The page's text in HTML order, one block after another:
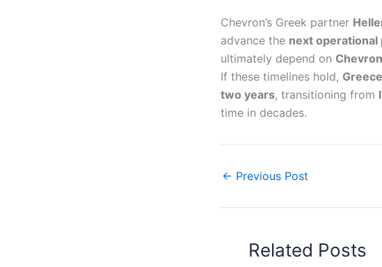
Chevron’s Greek partner
advance the next operational
ultimately depend on
If these timelines hold,
two years, transitioning from
time in decades.
← Previous Post
Related Posts